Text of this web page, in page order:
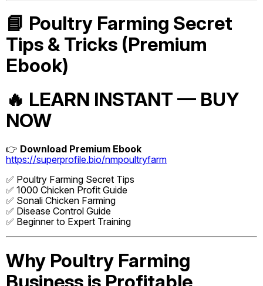
📘 Poultry Farming Secret
Tips & Tricks (Premium
Ebook)
🔥 LEARN INSTANT — BUY
NOW
👉 Download Premium Ebook
https://superprofile.bio/nmpoultryfarm
✅ Poultry Farming Secret Tips
✅ 1000 Chicken Profit Guide
✅ Sonali Chicken Farming
✅ Disease Control Guide
✅ Beginner to Expert Training
Why Poultry Farming
Business is Profitable